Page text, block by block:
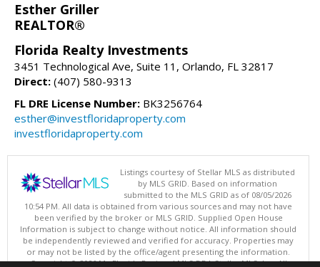
Esther Griller
REALTOR®
Florida Realty Investments
3451 Technological Ave, Suite 11, Orlando, FL 32817
Direct: (407) 580-9313
FL DRE License Number: BK3256764
esther@investfloridaproperty.com
investfloridaproperty.com
Listings courtesy of Stellar MLS as distributed
by MLS GRID. Based on information
submitted to the MLS GRID as of 08/05/2026
10:54 PM. All data is obtained from various sources and may not have
been verified by the broker or MLS GRID. Supplied Open House
Information is subject to change without notice. All information should
be independently reviewed and verified for accuracy. Properties may
or may not be listed by the office/agent presenting the information.
Copyright © 2026 My Florida Regional MLS DBA Stellar MLS, Inc. All